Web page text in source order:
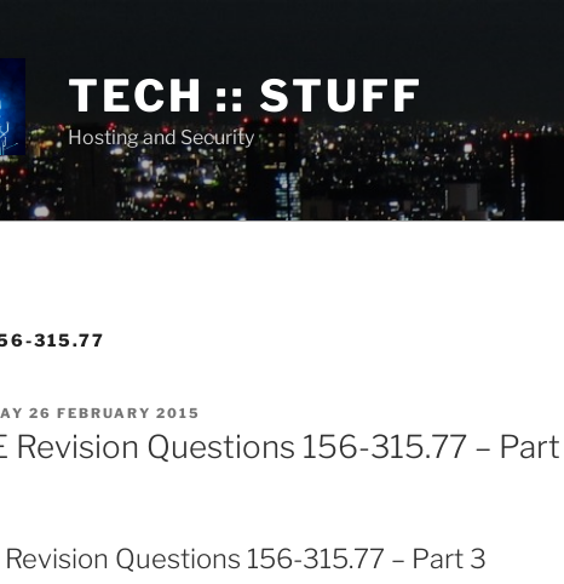
TECH :: STUFF
Hosting and Security
315.77
26 FEBRUARY 2015
Revision Questions 156-315.77 – Part
Revision Questions 156-315.77 – Part 3